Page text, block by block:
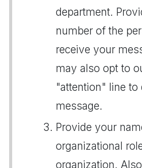
department.
number of the
receive your
may also opt to
"attention" line to
message.
Provide your
organizational
organization.